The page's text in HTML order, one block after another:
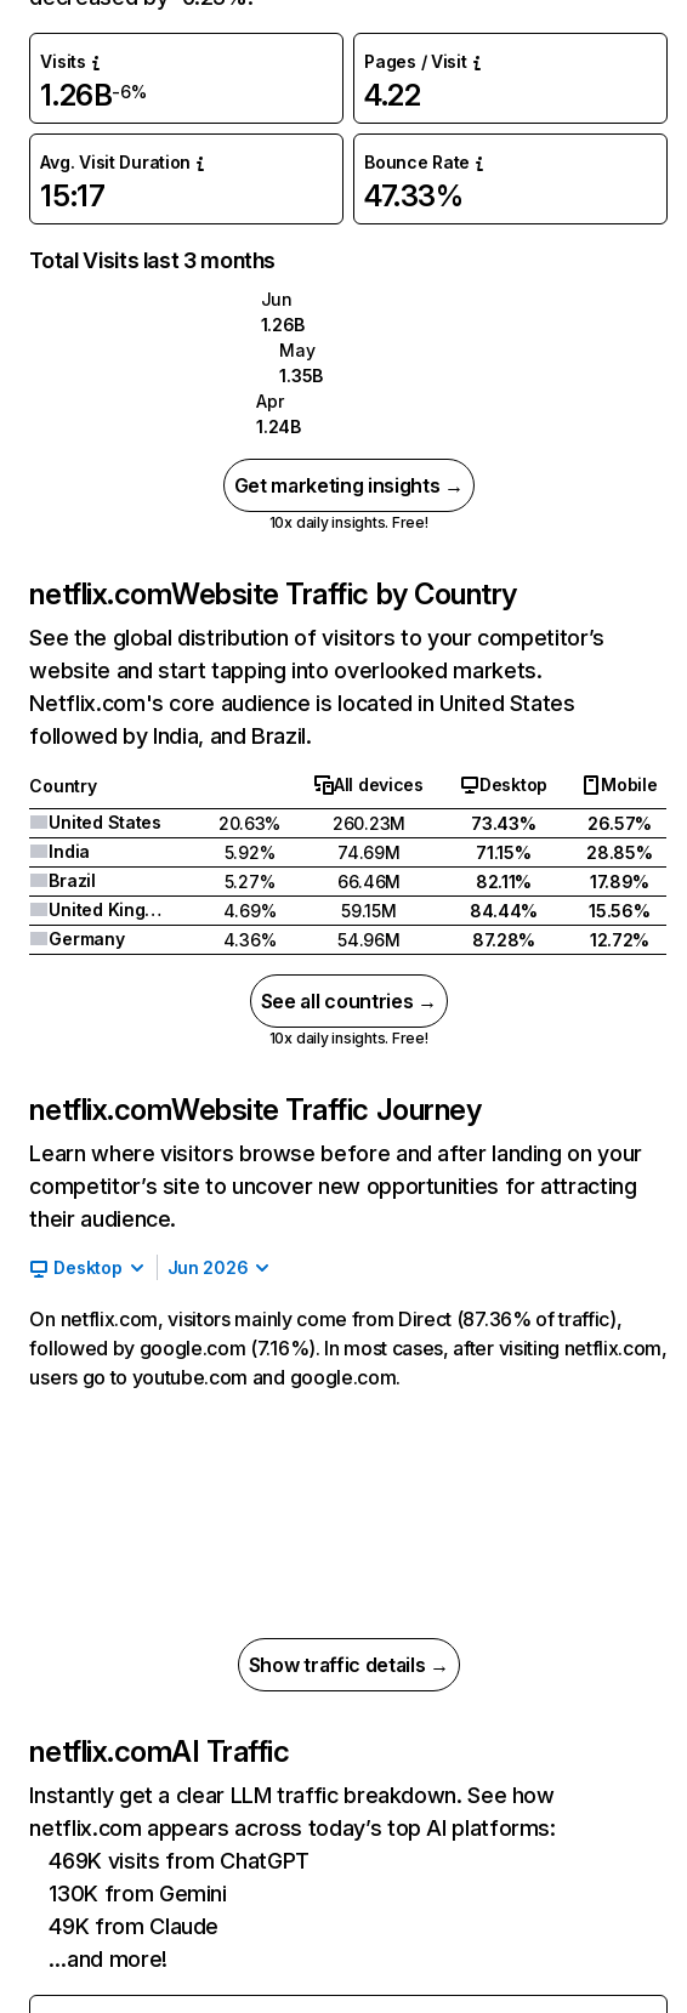
Visits
1.26B-6%
Pages / Visit
4.22
Avg. Visit Duration
15:17
Bounce Rate
47.33%
Total Visits last 3 months
Jun
1.26B
May
1.35B
Apr
1.24B
Get marketing insights →
10x daily insights. Free!
netflix.comWebsite Traffic by Country
See the global distribution of visitors to your competitor’s
website and start tapping into overlooked markets.
Netflix.com's core audience is located in United States
followed by India, and Brazil.
Country All devices Desktop
Mobile
United States
20.63% 260.23M 73.43%
26.57%
India
5.92% 74.69M 71.15%
28.85%
Brazil
5.27% 66.46M 82.11%
17.89%
United Kingdom
4.69% 59.15M 84.44%
15.56%
Germany
4.36% 54.96M 87.28% 12.72%
See all countries →
10x daily insights. Free!
netflix.comWebsite Traffic Journey
Learn where visitors browse before and after landing on your
competitor’s site to uncover new opportunities for attracting
their audience.
Desktop Jun 2026
On netflix.com, visitors mainly come from Direct (87.36% of traffic),
followed by google.com (7.16%). In most cases, after visiting netflix.com,
users go to youtube.com and google.com.
Show traffic details →
netflix.comAI Traffic
Instantly get a clear LLM traffic breakdown. See how
netflix.com appears across today’s top AI platforms:
469K visits from ChatGPT
130K from Gemini
49K from Claude
…and more!